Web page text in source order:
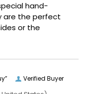
hand-
are the perfect
or the
Verified Buyer